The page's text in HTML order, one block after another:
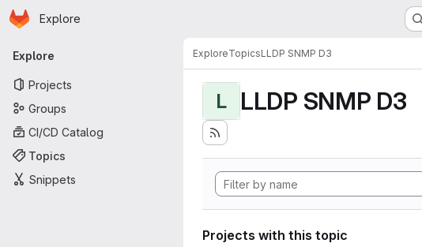
Skip to main content
Homepage
Explore
Primary navigation
Explore
Projects
Groups
CI/CD Catalog
Topics
Snippets
ExploreTopicsLLDP SNMP D3
L LLDP SNMP D3
Projects with this topic